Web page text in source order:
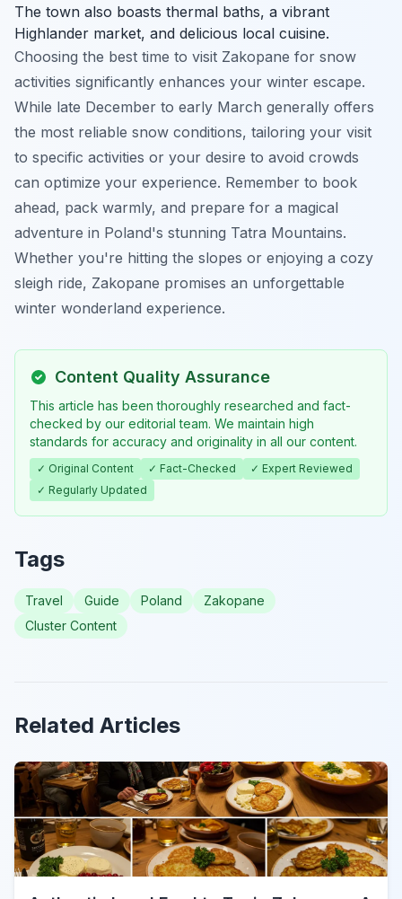
The town also boasts thermal baths, a vibrant
Highlander market, and delicious local cuisine.
Choosing the best time to visit Zakopane for snow
activities significantly enhances your winter escape.
While late December to early March generally offers
the most reliable snow conditions, tailoring your visit
to specific activities or your desire to avoid crowds
can optimize your experience. Remember to book
ahead, pack warmly, and prepare for a magical
adventure in Poland's stunning Tatra Mountains.
Whether you're hitting the slopes or enjoying a cozy
sleigh ride, Zakopane promises an unforgettable
winter wonderland experience.
Content Quality Assurance
This article has been thoroughly researched and fact-
checked by our editorial team. We maintain high
standards for accuracy and originality in all our content.
✓ Original Content ✓ Fact-Checked
✓ Expert Reviewed
✓ Regularly Updated
Tags
Travel Guide Poland
Zakopane
Cluster Content
Related Articles